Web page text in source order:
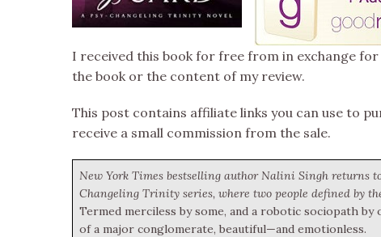
I received this book for free from in exchange
the book or the content of my review.
This post contains affiliate links you can use to
receive a small commission from the sale.
New York Times bestselling author Nalini Singh returns
Changeling Trinity series, where two people defined by
Termed merciless by some, and a robotic sociopath
of a major conglomerate, beautiful—and emotionless.